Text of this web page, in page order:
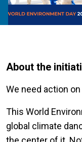
About the
We need action
This World
global climate